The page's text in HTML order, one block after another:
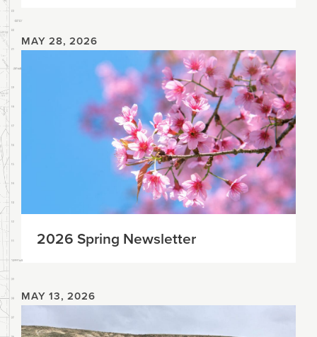
MAY 28, 2026
2026 Spring Newsletter
MAY 13, 2026